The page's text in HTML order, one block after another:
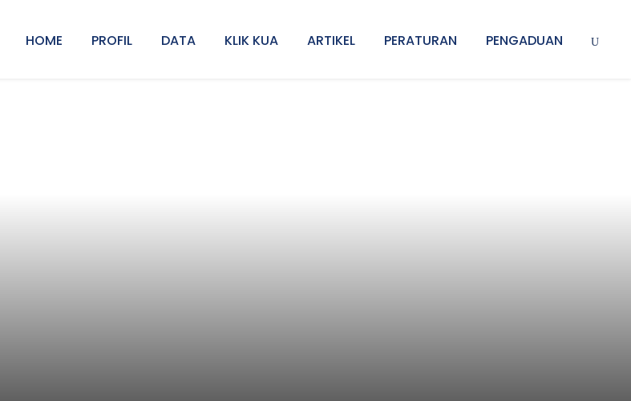
HOME PROFIL DATA KLIK KUA ARTIKEL PERATURAN PENGADUAN